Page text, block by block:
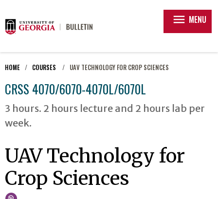
menu MENU
HOME COURSES UAV TECHNOLOGY FOR CROP SCIENCES
CRSS 4070/6070-4070L/6070L
3 hours. 2 hours lecture and 2 hours lab per
week.
UAV Technology for
Crop Sciences